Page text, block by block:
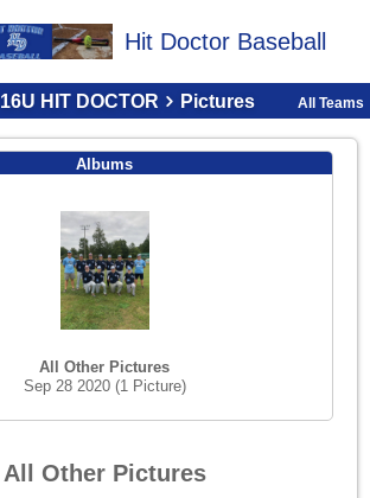
Hit Doctor Baseball
16U HIT DOCTOR Pictures All Teams
Albums
All Other Pictures
Sep 28 2020 (1 Picture)
All Other Pictures